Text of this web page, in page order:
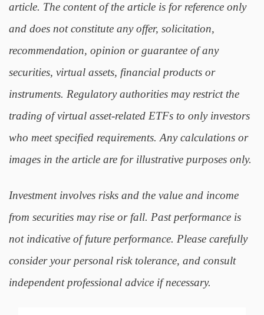
article. The content of the article is for reference only
and does not constitute any offer, solicitation,
recommendation, opinion or guarantee of any
securities, virtual assets, financial products or
instruments. Regulatory authorities may restrict the
trading of virtual asset-related ETFs to only investors
who meet specified requirements. Any calculations or
images in the article are for illustrative purposes only.
Investment involves risks and the value and income
from securities may rise or fall. Past performance is
not indicative of future performance. Please carefully
consider your personal risk tolerance, and consult
independent professional advice if necessary.